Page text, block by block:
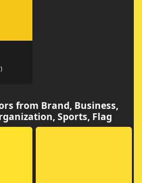
from Brand, Business,
Sports, Flag